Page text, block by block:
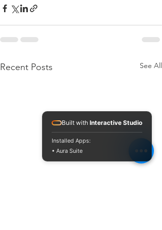
Recent Posts See All
Built with Interactive Studio
Installed Apps:
• Aura Suite